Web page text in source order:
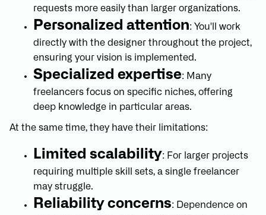
requests more easily than larger organizations.
Personalized attention: You'll work
directly with the designer throughout the project,
ensuring your vision is implemented.
Specialized expertise: Many
freelancers focus on specific niches, offering
deep knowledge in particular areas.
At the same time, they have their limitations:
Limited scalability: For larger projects
requiring multiple skill sets, a single freelancer
may struggle.
Reliability concerns: Dependence on